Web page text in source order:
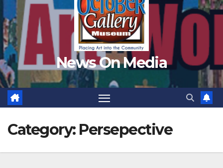
News On Media
Category: Persepective